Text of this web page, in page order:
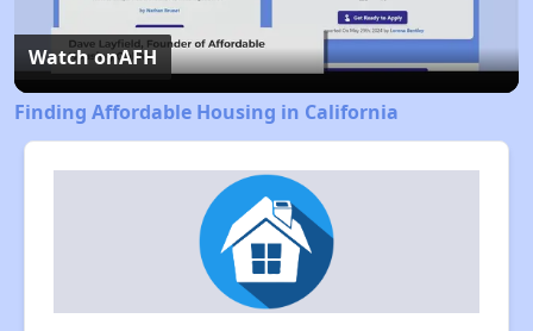
Video
Watch onAFH
Finding Affordable Housing in California